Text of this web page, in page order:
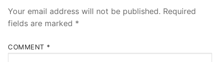
Your email address will not be published. Required
fields are marked *
COMMENT *